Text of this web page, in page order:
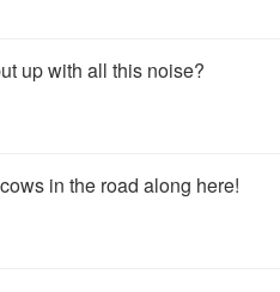
up with all this noise?
in the road along here!